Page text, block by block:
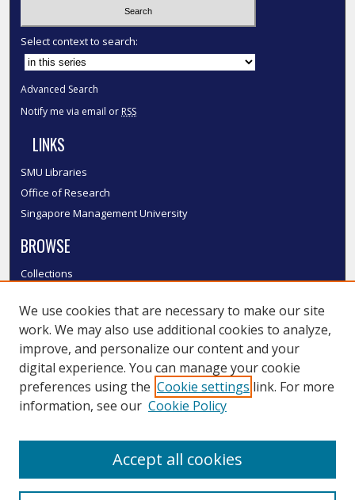
Select context to search:
Advanced Search
Notify me via email or RSS
LINKS
SMU Libraries
Office of Research
Singapore Management University
BROWSE
Collections
Authors
SMU Authors
SMU Research Areas
LINKS
We use cookies that are necessary to make our site
work. We may also use additional cookies to analyze,
improve, and personalize our content and your
digital experience. You can manage your cookie
preferences using the Cookie settings link. For more
information, see our Cookie Policy
Accept all cookies